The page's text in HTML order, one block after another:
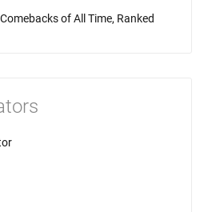
of All Time, Ranked